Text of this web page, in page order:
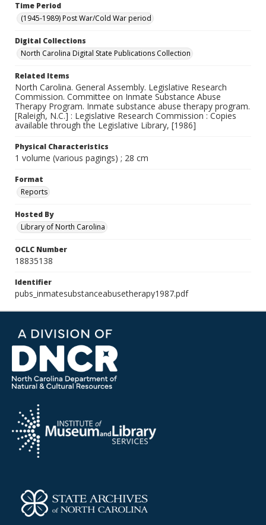
Time Period
(1945-1989) Post War/Cold War period
Digital Collections
North Carolina Digital State Publications Collection
Related Items
North Carolina. General Assembly. Legislative Research
Commission. Committee on Inmate Substance Abuse
Therapy Program. Inmate substance abuse therapy program.
[Raleigh, N.C.] : Legislative Research Commission : Copies
available through the Legislative Library, [1986]
Physical Characteristics
1 volume (various pagings) ; 28 cm
Format
Reports
Hosted By
Library of North Carolina
OCLC Number
18835138
Identifier
pubs_inmatesubstanceabusetherapy1987.pdf